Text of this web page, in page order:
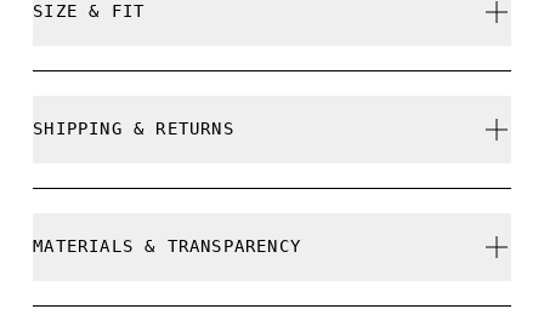
SIZE & FIT
SHIPPING & RETURNS
Limited editions and last-season items can only be
MATERIALS & TRANSPARENCY